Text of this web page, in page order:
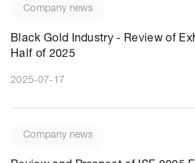
Company news
Black Gold Industry - Review of
Half of 2025
2025-07-17
Company news